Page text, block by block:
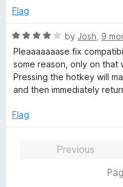
u
o
f
d
o
u
o
Flag
R
a
t
e
d
o
by Josh 9
Pleaaaaaaase fix
some reason, only on that
Pressing the hotkey will
and then immediately
Flag
Previous